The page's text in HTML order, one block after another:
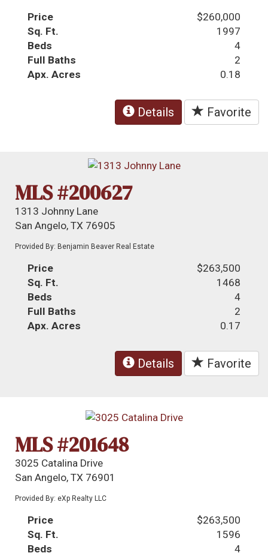
Price
$260,000
Sq. Ft.
1997
Beds
4
Full Baths
2
Apx. Acres
0.18
Details Favorite
MLS #200627
1313 Johnny Lane
San Angelo, TX 76905
Provided By: Benjamin Beaver Real Estate
Price
$263,500
Sq. Ft.
1468
Beds
4
Full Baths
2
Apx. Acres
0.17
Details Favorite
MLS #201648
3025 Catalina Drive
San Angelo, TX 76901
Provided By: eXp Realty LLC
Price
$263,500
Sq. Ft.
1596
Beds
4